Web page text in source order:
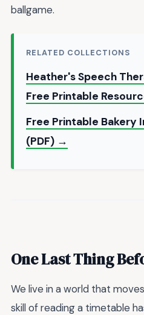
ballgame.
RELATED COLLECTIONS
Heather's Speech
Free Printable
Free Printable Bakery
(PDF) →
One Last Thing
We live in a world that
skill of reading a timetable